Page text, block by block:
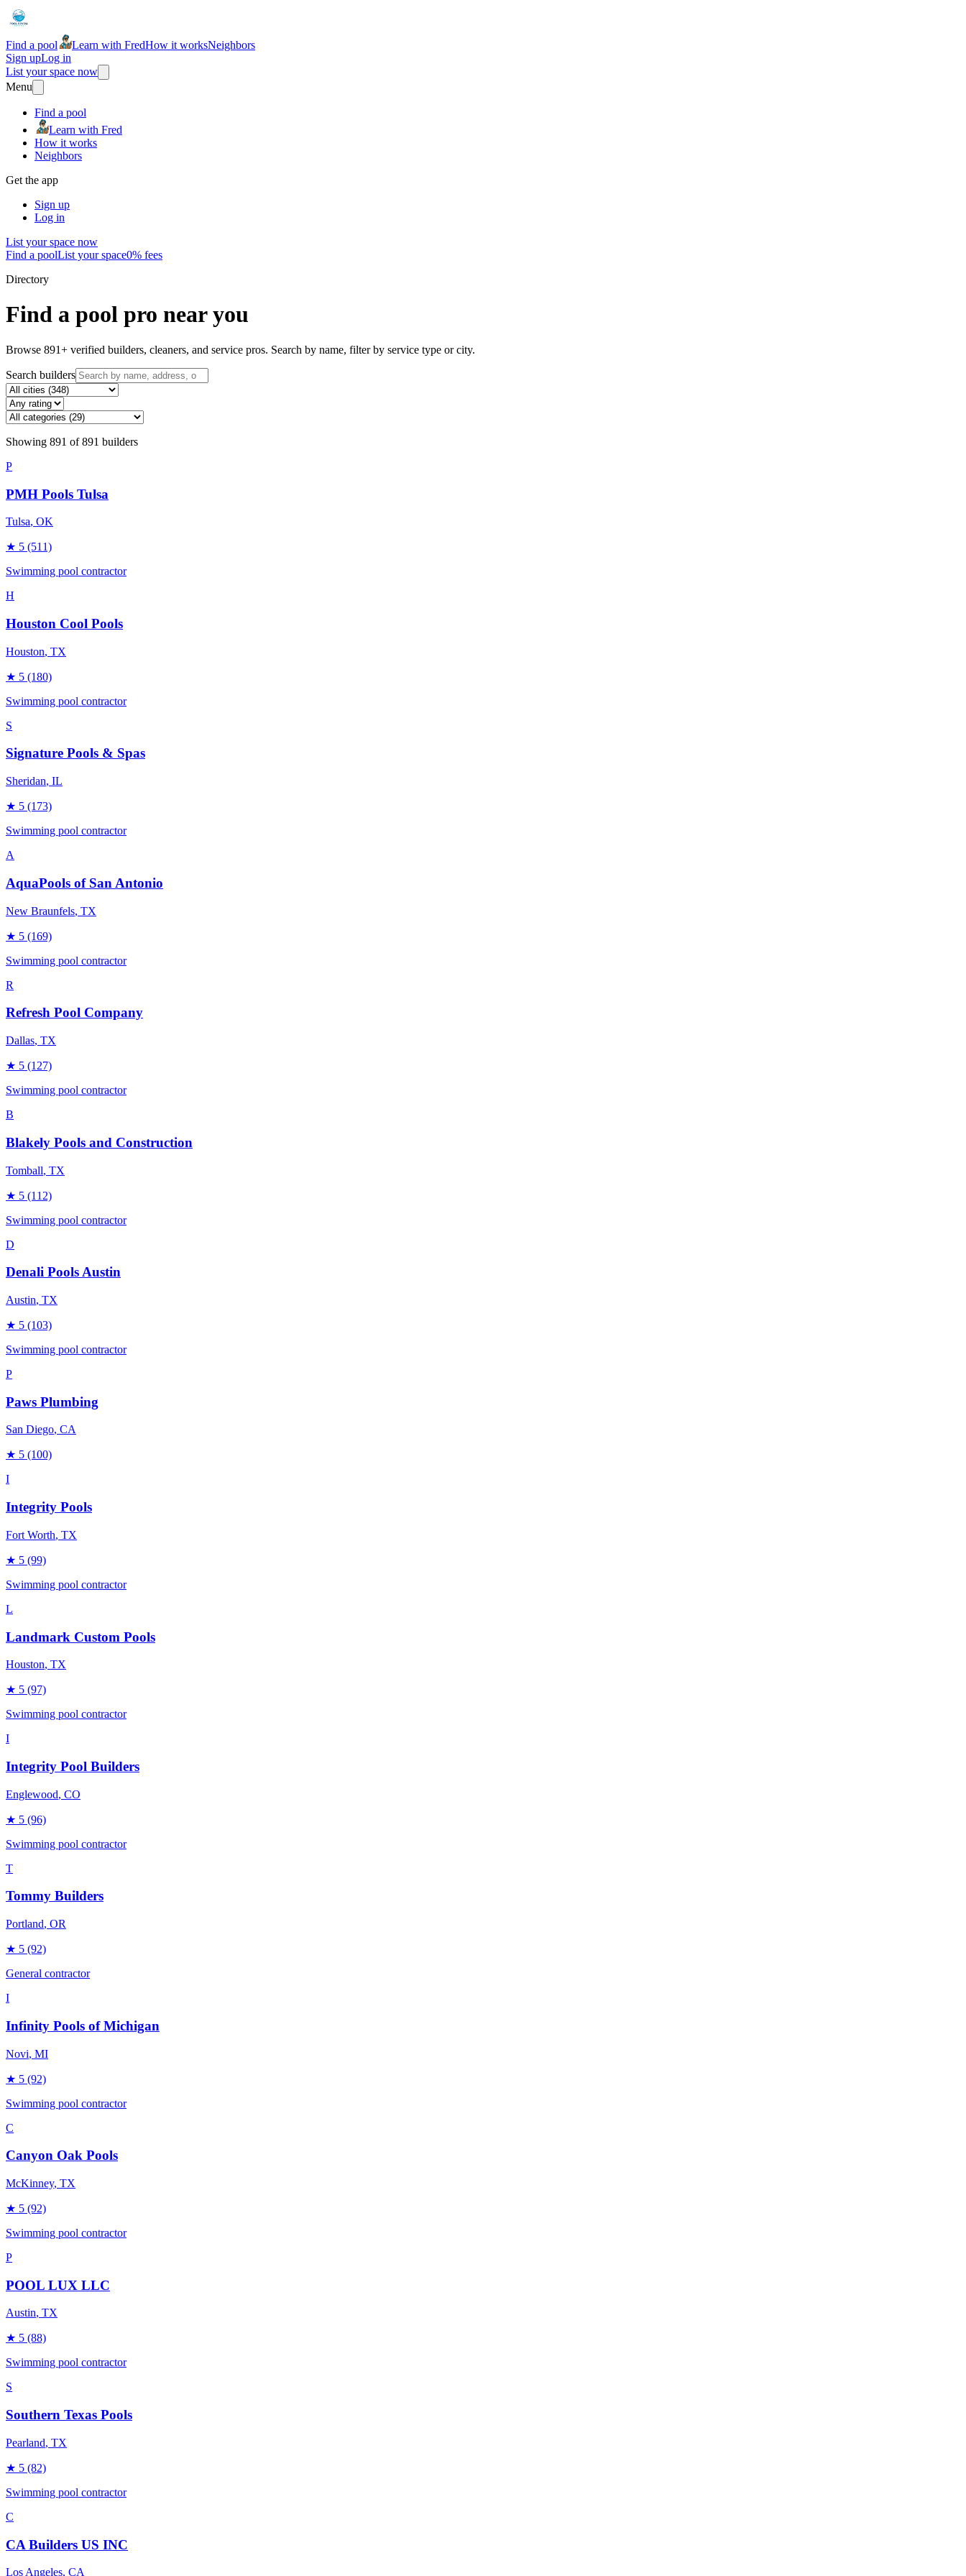
Find a pool Learn with FredHow it worksNeighbors
Sign upLog in
List your space now
Menu
Find a pool
Learn with Fred
How it works
Neighbors
Get the app
Sign up
Log in
List your space now
Find a poolList your space0% fees
Directory
Find a pool pro near you
Browse 891+ verified builders, cleaners, and service pros. Search by name, filter by service type or city.
Search builders
Showing 891 of891 builders
P
PMH Pools Tulsa
Tulsa, OK
★ 5 (511)
Swimming pool contractor
H
Houston Cool Pools
Houston, TX
★ 5 (180)
Swimming pool contractor
S
Signature Pools & Spas
Sheridan, IL
★ 5 (173)
Swimming pool contractor
A
AquaPools of San Antonio
New Braunfels, TX
★ 5 (169)
Swimming pool contractor
R
Refresh Pool Company
Dallas, TX
★ 5 (127)
Swimming pool contractor
B
Blakely Pools and Construction
Tomball, TX
★ 5 (112)
Swimming pool contractor
D
Denali Pools Austin
Austin, TX
★ 5 (103)
Swimming pool contractor
P
Paws Plumbing
San Diego, CA
★ 5 (100)
I
Integrity Pools
Fort Worth, TX
★ 5 (99)
Swimming pool contractor
L
Landmark Custom Pools
Houston, TX
★ 5 (97)
Swimming pool contractor
I
Integrity Pool Builders
Englewood, CO
★ 5 (96)
Swimming pool contractor
T
Tommy Builders
Portland, OR
★ 5 (92)
General contractor
I
Infinity Pools of Michigan
Novi, MI
★ 5 (92)
Swimming pool contractor
C
Canyon Oak Pools
McKinney, TX
★ 5 (92)
Swimming pool contractor
P
POOL LUX LLC
Austin, TX
★ 5 (88)
Swimming pool contractor
S
Southern Texas Pools
Pearland, TX
★ 5 (82)
Swimming pool contractor
C
CA Builders US INC
Los Angeles, CA